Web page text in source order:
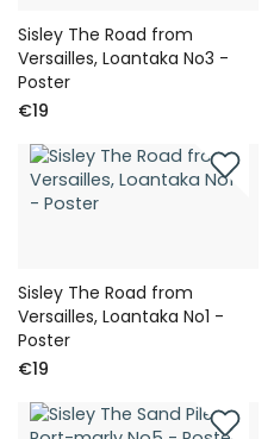
Sisley The Road from
Versailles, Loantaka No3 -
Poster
€19
Sisley The Road from
Versailles, Loantaka No1 -
Poster
€19